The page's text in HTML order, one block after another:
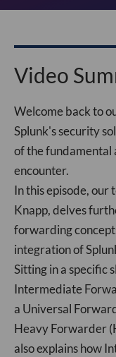
Video
Welcome back to
Splunk's security
of the fundamental
encounter.
In this episode, our
Knapp, delves
forwarding
integration of
Sitting in a specific
Intermediate
a Universal
Heavy Forwarder
also explains how